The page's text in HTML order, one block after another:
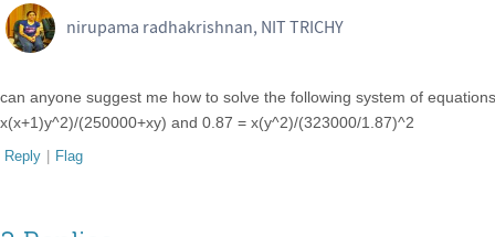
nirupama radhakrishnan, NIT TRICHY
can anyone suggest me how to solve the following system of
x(x+1)y^2)/(250000+xy) and 0.87 = x(y^2)/(323000/1.87)^2
Reply | Flag